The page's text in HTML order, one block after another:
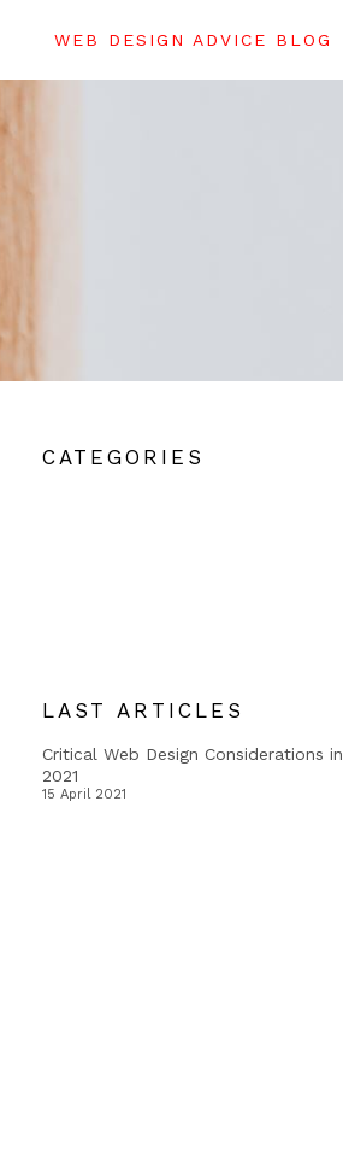
WEB DESIGN ADVICE BLOG
CATEGORIES
LAST ARTICLES
Critical Web Design Considerations in
2021
15 April 2021